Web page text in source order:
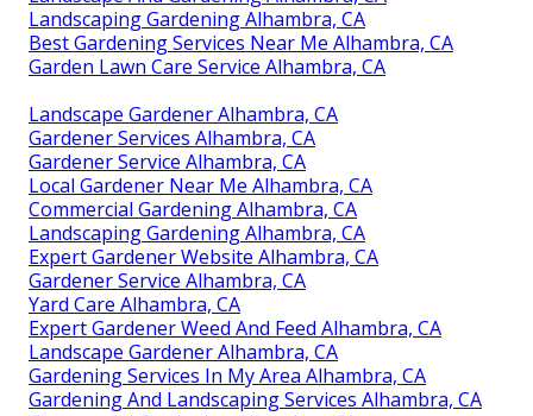
Landscaping Gardening Alhambra, CA
Best Gardening Services Near Me Alhambra, CA
Garden Lawn Care Service Alhambra, CA
Landscape Gardener Alhambra, CA
Gardener Services Alhambra, CA
Gardener Service Alhambra, CA
Local Gardener Near Me Alhambra, CA
Commercial Gardening Alhambra, CA
Landscaping Gardening Alhambra, CA
Expert Gardener Website Alhambra, CA
Gardener Service Alhambra, CA
Yard Care Alhambra, CA
Expert Gardener Weed And Feed Alhambra, CA
Landscape Gardener Alhambra, CA
Gardening Services In My Area Alhambra, CA
Gardening And Landscaping Services Alhambra, CA